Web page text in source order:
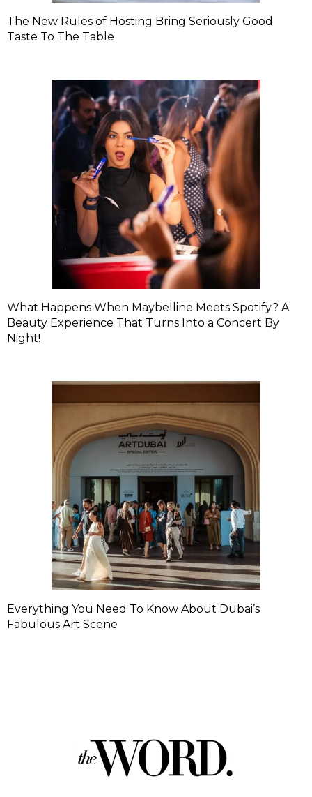
The New Rules of Hosting Bring Seriously Good
Taste To The Table
What Happens When Maybelline Meets Spotify? A
Beauty Experience That Turns Into a Concert By
Night!
Everything You Need To Know About Dubai’s
Fabulous Art Scene